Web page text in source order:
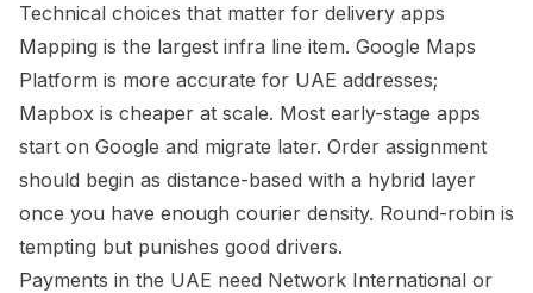
Technical choices that matter for delivery apps
Mapping is the largest infra line item. Google Maps
Platform is more accurate for UAE addresses;
Mapbox is cheaper at scale. Most early-stage apps
start on Google and migrate later. Order assignment
should begin as distance-based with a hybrid layer
once you have enough courier density. Round-robin is
tempting but punishes good drivers.
Payments in the UAE need Network International or